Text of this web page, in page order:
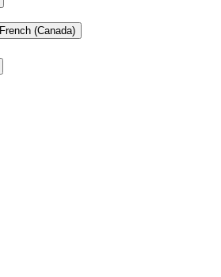
French (Canada)